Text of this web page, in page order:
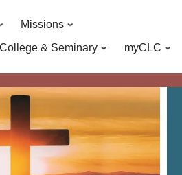
Missions
& Seminary
myCLC